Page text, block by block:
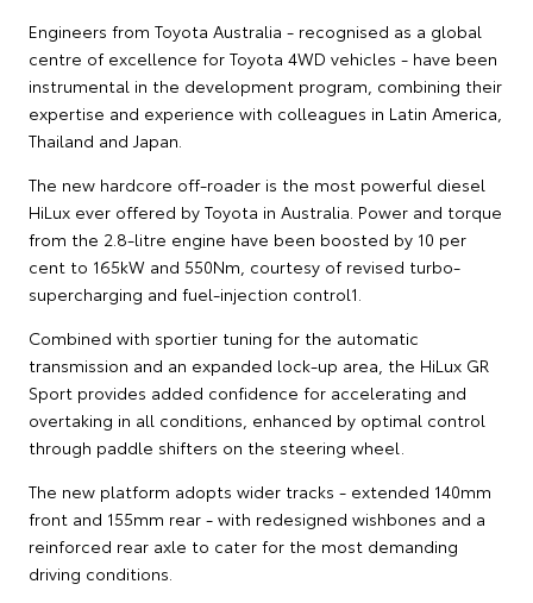
Engineers from Toyota Australia - recognised as a global
centre of excellence for Toyota 4WD vehicles - have been
instrumental in the development program, combining their
expertise and experience with colleagues in Latin America,
Thailand and Japan.
The new hardcore off-roader is the most powerful diesel
HiLux ever offered by Toyota in Australia. Power and torque
from the 2.8-litre engine have been boosted by 10 per
cent to 165kW and 550Nm, courtesy of revised turbo-
supercharging and fuel-injection control1.
Combined with sportier tuning for the automatic
transmission and an expanded lock-up area, the HiLux GR
Sport provides added confidence for accelerating and
overtaking in all conditions, enhanced by optimal control
through paddle shifters on the steering wheel.
The new platform adopts wider tracks - extended 140mm
front and 155mm rear - with redesigned wishbones and a
reinforced rear axle to cater for the most demanding
driving conditions.